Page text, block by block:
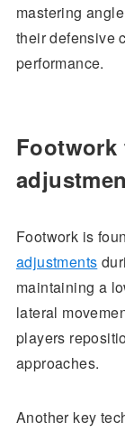
mastering
their defensive
performance.
Footwork
Footwork is
adjustments
maintaining a
lateral
players
approaches.
Another key